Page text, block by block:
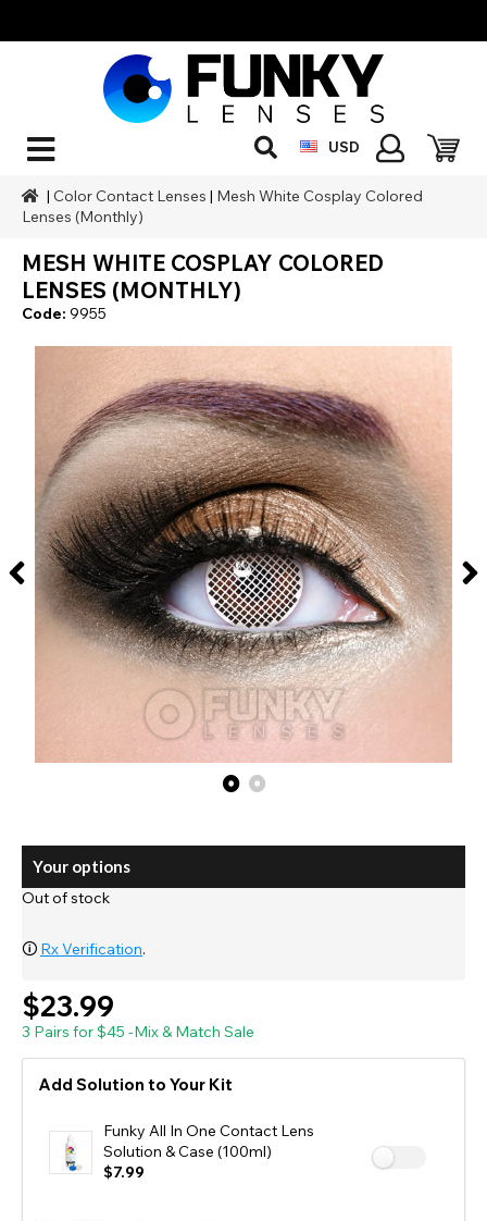
USD
| Color Contact Lenses | Mesh White Cosplay Colored
Lenses (Monthly)
MESH WHITE COSPLAY COLORED
LENSES (MONTHLY)
Code: 9955
Your options
Out of stock
🛈 Rx Verification.
$23.99
3 Pairs for $45 -Mix & Match Sale
Add Solution to Your Kit
Funky All In One Contact Lens
Solution & Case (100ml)
$7.99